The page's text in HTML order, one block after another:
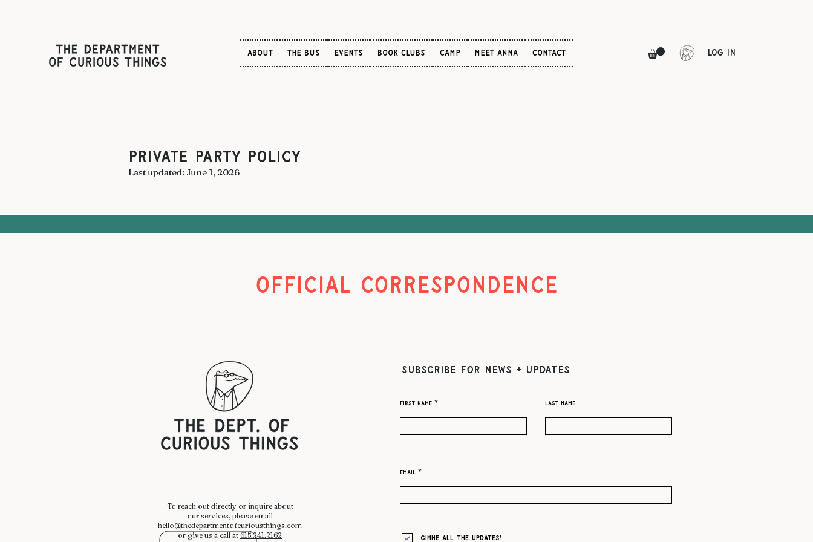
ABOUT the bus Events BOOK CLUBS CAMP Meet Anna CONTACT Log In
PRIVATE PARTY Policy
Last updated: June 1, 2026
OFFICIAL CORRESPONDENCE
​To reach out directly or inquire about
our services, please email
hello@thedepartmentofcuriousthings.com
or give us a call at 615.241.2162
SUBSCRIBE FOR NEWS + UPDATES
First name Last name
Email
Gimme all the updates!